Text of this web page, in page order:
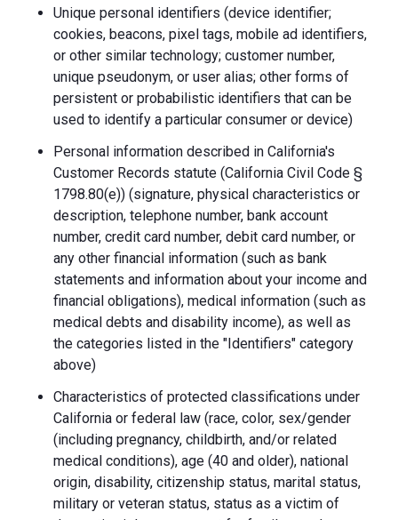
Unique personal identifiers (device identifier;
cookies, beacons, pixel tags, mobile ad identifiers,
or other similar technology; customer number,
unique pseudonym, or user alias; other forms of
persistent or probabilistic identifiers that can be
used to identify a particular consumer or device)
Personal information described in California's
Customer Records statute (California Civil Code §
1798.80(e)) (signature, physical characteristics or
description, telephone number, bank account
number, credit card number, debit card number, or
any other financial information (such as bank
statements and information about your income and
financial obligations), medical information (such as
medical debts and disability income), as well as
the categories listed in the "Identifiers" category
above)
Characteristics of protected classifications under
California or federal law (race, color, sex/gender
(including pregnancy, childbirth, and/or related
medical conditions), age (40 and older), national
origin, disability, citizenship status, marital status,
military or veteran status, status as a victim of